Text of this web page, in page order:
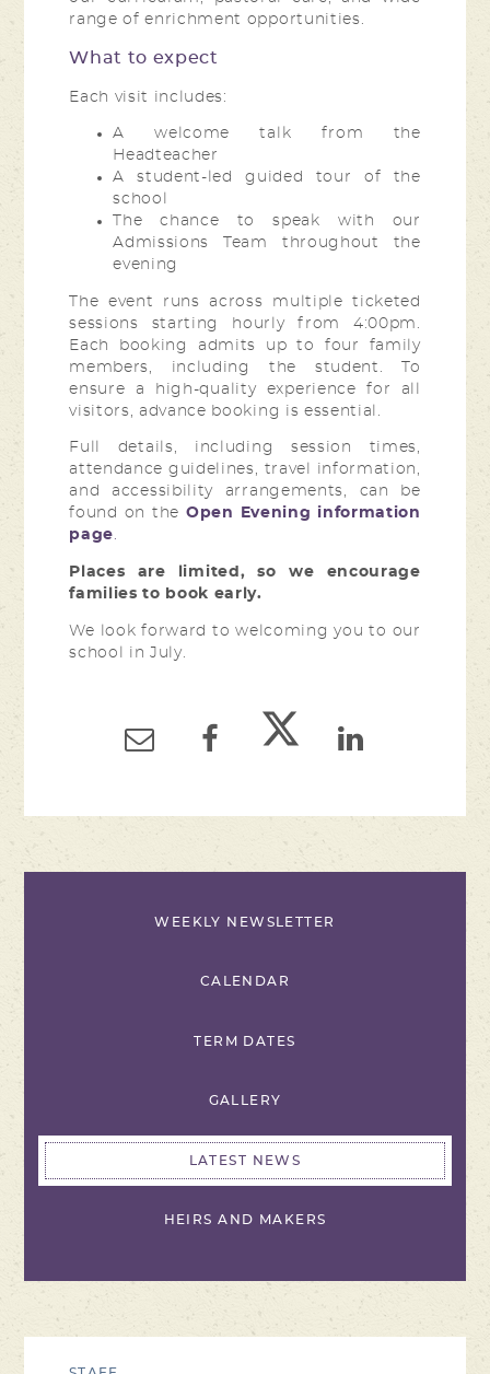
range of enrichment opportunities.
What to expect
Each visit includes:
A welcome talk from the
Headteacher
A student-led guided tour of the
school
The chance to speak with our
Admissions Team throughout the
evening
The event runs across multiple ticketed
sessions starting hourly from 4:00pm.
Each booking admits up to four family
members, including the student. To
ensure a high-quality experience for all
visitors, advance booking is essential.
Full details, including session times,
attendance guidelines, travel information,
and accessibility arrangements, can be
found on the Open Evening information
page.
Places are limited, so we encourage
families to book early.
We look forward to welcoming you to our
school in July.
WEEKLY NEWSLETTER
CALENDAR
TERM DATES
GALLERY
LATEST NEWS
HEIRS AND MAKERS